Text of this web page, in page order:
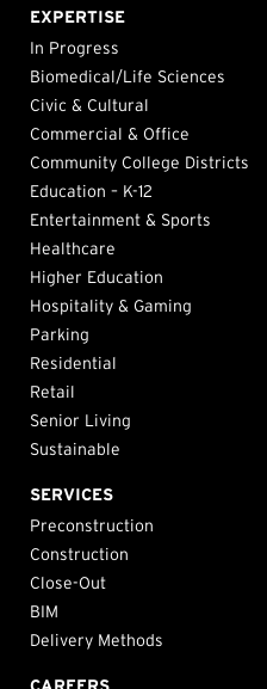
EXPERTISE
In Progress
Biomedical/Life Sciences
Civic & Cultural
Commercial & Office
Community College Districts
Education – K-12
Entertainment & Sports
Healthcare
Higher Education
Hospitality & Gaming
Parking
Residential
Retail
Senior Living
Sustainable
SERVICES
Preconstruction
Construction
Close-Out
BIM
Delivery Methods